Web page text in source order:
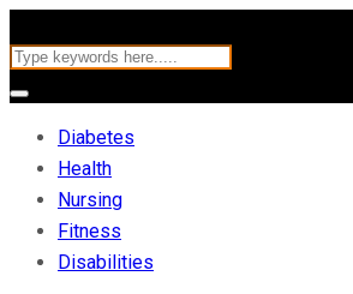
Diabetes
Health
Nursing
Fitness
Disabilities